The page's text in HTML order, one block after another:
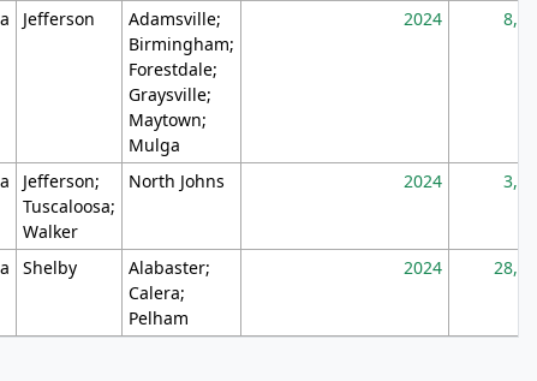
Jefferson
Adamsville;
Birmingham;
Forestdale;
Graysville;
Maytown;
Mulga
2024 8,247
Jefferson;
Tuscaloosa;
Walker
North Johns 2024 3,894
Shelby
Alabaster;
Calera;
Pelham
2024 28,586